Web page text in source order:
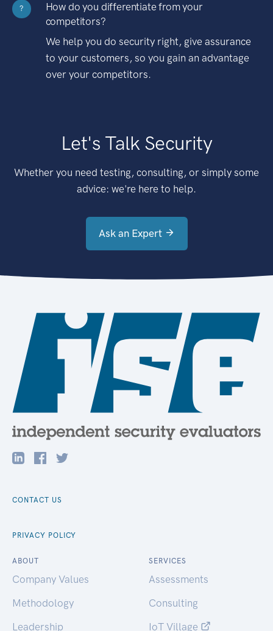
?
How do you differentiate from your
competitors?
We help you do security right, give assurance
to your customers, so you gain an advantage
over your competitors.
Let's Talk Security
Whether you need testing, consulting, or simply some
advice: we're here to help.
Ask an Expert
CONTACT US
PRIVACY POLICY
ABOUT
Company Values
Methodology
Leadership
SERVICES
Assessments
Consulting
IoT Village